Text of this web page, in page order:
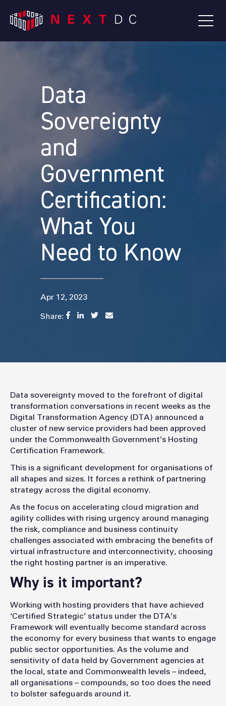
Data
Sovereignty
and
Government
Certification:
What You
Need to Know
Apr 12, 2023
Share:
Data sovereignty moved to the forefront of digital
transformation conversations in recent weeks as the
Digital Transformation Agency (DTA) announced a
cluster of new service providers had been approved
under the Commonwealth Government’s Hosting
Certification Framework.
This is a significant development for organisations of
all shapes and sizes. It forces a rethink of partnering
strategy across the digital economy.
As the focus on accelerating cloud migration and
agility collides with rising urgency around managing
the risk, compliance and business continuity
challenges associated with embracing the benefits of
virtual infrastructure and interconnectivity, choosing
the right hosting partner is an imperative.
Why is it important?
Working with hosting providers that have achieved
‘Certified Strategic’ status under the DTA’s
Framework will eventually become standard across
the economy for every business that wants to engage
public sector opportunities. As the volume and
sensitivity of data held by Government agencies at
the local, state and Commonwealth levels – indeed,
all organisations – compounds, so too does the need
to bolster safeguards around it.